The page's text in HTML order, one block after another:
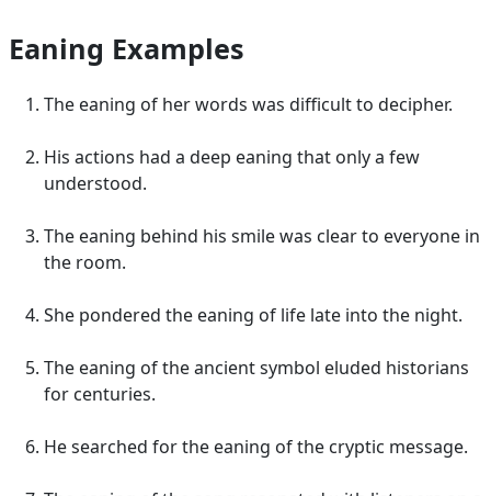
Eaning Examples
The eaning of her words was difficult to decipher.
His actions had a deep eaning that only a few
understood.
The eaning behind his smile was clear to everyone in
the room.
She pondered the eaning of life late into the night.
The eaning of the ancient symbol eluded historians
for centuries.
He searched for the eaning of the cryptic message.